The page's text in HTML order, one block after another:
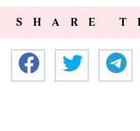
SHARE